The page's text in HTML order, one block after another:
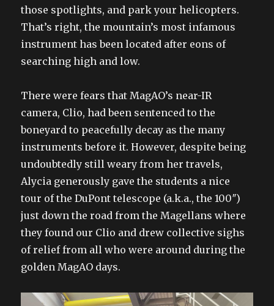
those spotlights, and park your helicopters.
That’s right, the mountain’s most infamous
instrument has been located after eons of
searching high and low.
There were fears that MagAO’s near-IR
camera, Clio, had been sentenced to the
boneyard to peacefully decay as the many
instruments before it. However, despite being
undoubtedly still weary from her travels,
Alycia generously gave the students a nice
tour of the DuPont telescope (a.k.a., the 100″)
just down the road from the Magellans where
they found our Clio and drew collective sighs
of relief from all who were around during the
golden MagAO days.